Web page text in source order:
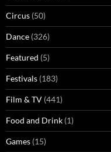
Circus (50)
Dance (326)
Featured (5)
Festivals (183)
Film & TV (441)
Food and Drink (1)
Games (15)